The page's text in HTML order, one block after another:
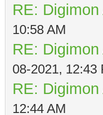
RE:
10:58 AM
RE:
08-2021, 12:43
RE:
12:44 AM